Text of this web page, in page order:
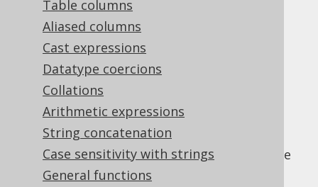
Table columns
Aliased columns
Cast expressions
Datatype coercions
Collations
Arithmetic expressions
String concatenation
Case sensitivity with strings
General functions
Parse a string value to a SQL
(represented byjava.sql.Date
vendor specific formatting pattern.
The pattern is not translated by jOOQ for
vendor agnosticism and may need to be
adapted depending on the SQL dialect you're
using.